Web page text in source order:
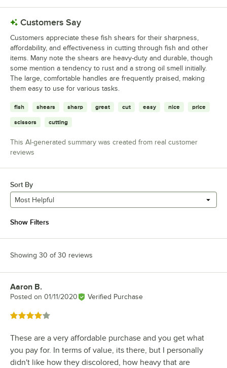
Customers Say
Customers appreciate these fish shears for their sharpness,
affordability, and effectiveness in cutting through fish and other
items. Many note the shears are heavy-duty and durable, though
some mention a tendency to rust and a strong oil smell initially.
The large, comfortable handles are frequently praised, making
them easy to use for various tasks.
fish shears sharp great cut easy nice price
scissors cutting
This AI-generated summary was created from real customer
reviews
Sort By
Most Helpful
Show Filters
Showing 30 of 30 reviews
Review by
Aaron B.
Posted on 01/11/2020 Verified Purchase
Rated 4 out of 5 stars
These are a very affordable purchase and you get what
you pay for. In terms of value, its there, but I personally
didn't like how they discolored, how heavy that are